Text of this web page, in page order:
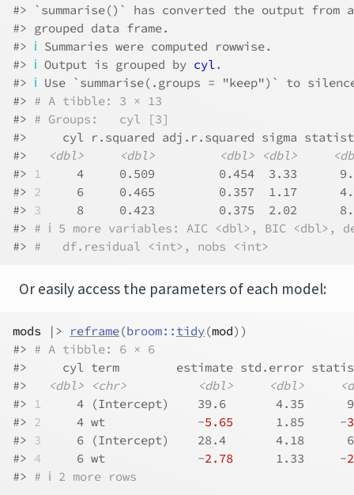
#> `summarise()` has converted the output from
#> grouped data frame.
#> ℹ Summaries were computed rowwise.
#> ℹ Output is grouped by cyl.
#> ℹ Use `summarise(.groups = "keep")` to
#> # A tibble: 3 × 13
#> # Groups:   cyl [3]
#>     cyl r.squared adj.r.squared sigma
#>
<dbl> <dbl> <dbl> <dbl>
#> 1
4     0.509         0.454  3.33
#> 2
6     0.465         0.357  1.17
#> 3
8     0.423         0.375  2.02
#> # ℹ 5 more variables: AIC <dbl>, BIC <dbl>,
#> #   df.residual <int>, nobs <int>
Or easily access the parameters of each model:
mods |> reframe(broom:: tidy(mod) )
#> # A tibble: 6 × 6
#>     cyl term        estimate std.error
#>
<dbl> <chr> <dbl> <dbl>
#> 1
4 (Intercept)    39.6       4.35
#> 2
     4 wt             -
5.65
      1.85     -
#> 3
6 (Intercept)    28.4       4.18
#> 4
     6 wt             -
2.78
      1.33     -
#> # ℹ 2 more rows